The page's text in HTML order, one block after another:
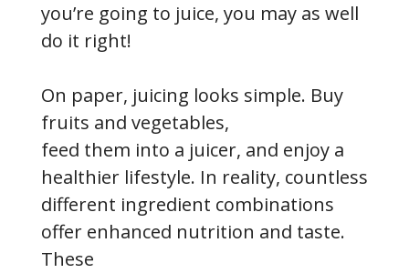
you’re going to juice, you may as well
do it right!
On paper, juicing looks simple. Buy
fruits and vegetables,
feed them into a juicer, and enjoy a
healthier lifestyle. In reality, countless
different ingredient combinations
offer enhanced nutrition and taste.
These